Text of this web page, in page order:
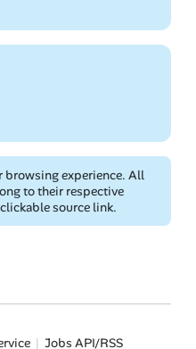
browsing experience. All
to their respective
source link.
Jobs API/RSS